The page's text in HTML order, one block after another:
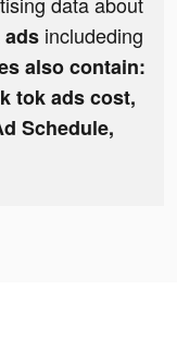
ads includeding
also contain:
tok ads cost,
Schedule,